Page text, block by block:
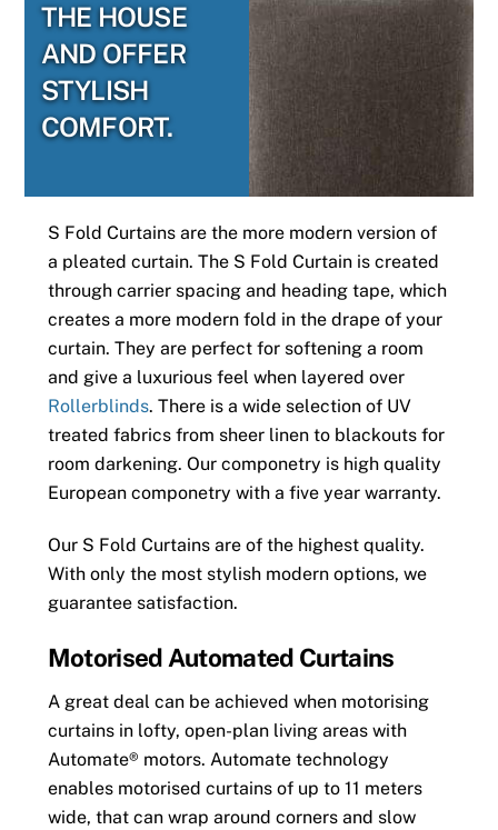
THE HOUSE
AND OFFER
STYLISH
COMFORT.
S Fold Curtains are the more modern version of
a pleated curtain. The S Fold Curtain is created
through carrier spacing and heading tape, which
creates a more modern fold in the drape of your
curtain. They are perfect for softening a room
and give a luxurious feel when layered over
Rollerblinds. There is a wide selection of UV
treated fabrics from sheer linen to blackouts for
room darkening. Our componetry is high quality
European componetry with a five year warranty.
Our S Fold Curtains are of the highest quality.
With only the most stylish modern options, we
guarantee satisfaction.
Motorised Automated Curtains
A great deal can be achieved when motorising
curtains in lofty, open-plan living areas with
Automate® motors. Automate technology
enables motorised curtains of up to 11 meters
wide, that can wrap around corners and slow